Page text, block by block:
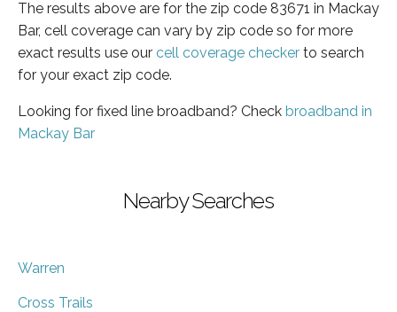
The results above are for the zip code 83671 in Mackay
Bar, cell coverage can vary by zip code so for more
exact results use our cell coverage checker to search
for your exact zip code.
Looking for fixed line broadband? Check broadband in
Mackay Bar
Nearby Searches
Warren
Cross Trails